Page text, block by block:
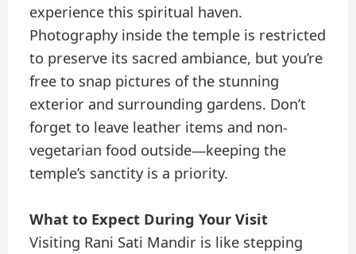
experience this spiritual haven.
Photography inside the temple is restricted
to preserve its sacred ambiance, but you’re
free to snap pictures of the stunning
exterior and surrounding gardens. Don’t
forget to leave leather items and non-
vegetarian food outside—keeping the
temple’s sanctity is a priority.
What to Expect During Your Visit
Visiting Rani Sati Mandir is like stepping